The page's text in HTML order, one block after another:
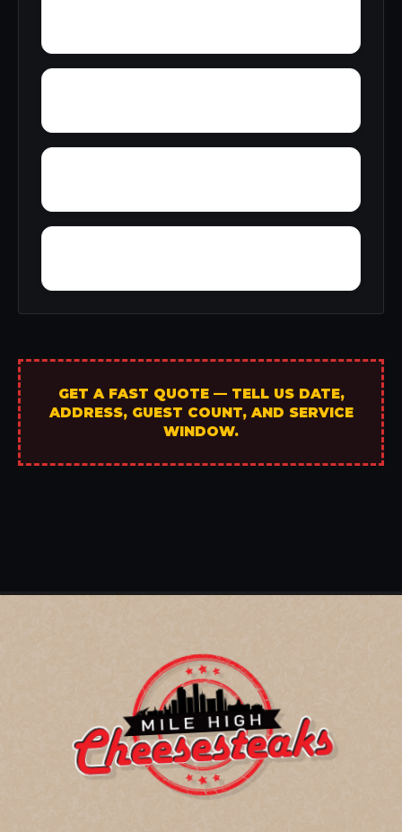
GET A FAST QUOTE — TELL US DATE,
ADDRESS, GUEST COUNT, AND SERVICE
WINDOW.